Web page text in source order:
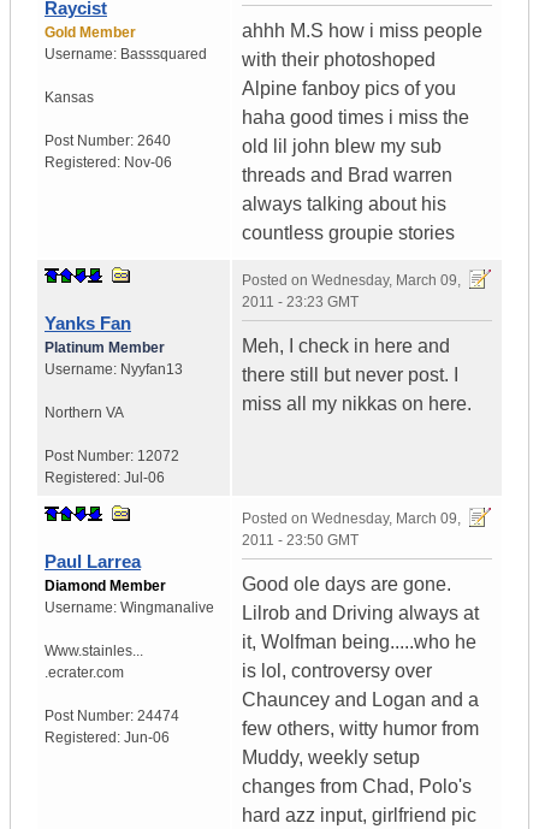
Raycist
Gold Member
Username: Basssquared
Kansas
Post Number: 2640
Registered: Nov-06
ahhh M.S how i miss people
with their photoshoped
Alpine fanboy pics of you
haha good times i miss the
old lil john blew my sub
threads and Brad warren
always talking about his
countless groupie stories
Yanks Fan
Platinum Member
Username: Nyyfan13
Northern VA
Post Number: 12072
Registered: Jul-06
Posted on Wednesday, March 09,
2011 - 23:23 GMT
Meh, I check in here and
there still but never post. I
miss all my nikkas on here.
Paul Larrea
Diamond Member
Username: Wingmanalive
Www.stainles...
.ecrater.com
Post Number: 24474
Registered: Jun-06
Posted on Wednesday, March 09,
2011 - 23:50 GMT
Good ole days are gone.
Lilrob and Driving always at
it, Wolfman being.....who he
is lol, controversy over
Chauncey and Logan and a
few others, witty humor from
Muddy, weekly setup
changes from Chad, Polo's
hard azz input, girlfriend pic